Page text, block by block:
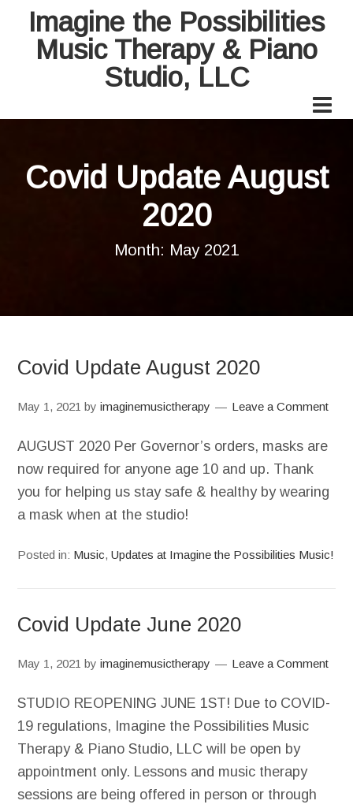
Imagine the Possibilities
Music Therapy & Piano
Studio, LLC
Covid Update August
2020
Month: May 2021
Covid Update August 2020
May 1, 2021 byimaginemusictherapy Leave a Comment
AUGUST 2020 Per Governor’s orders, masks are
now required for anyone age 10 and up. Thank
you for helping us stay safe & healthy by wearing
a mask when at the studio!
Posted in: Music,Updates at Imagine the Possibilities Music!
Covid Update June 2020
May 1, 2021 byimaginemusictherapy Leave a Comment
STUDIO REOPENING JUNE 1ST! Due to COVID-
19 regulations, Imagine the Possibilities Music
Therapy & Piano Studio, LLC will be open by
appointment only. Lessons and music therapy
sessions are being offered in person or through